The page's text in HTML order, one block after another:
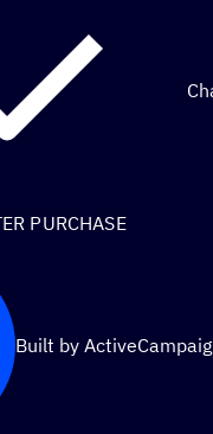
PURCHASE
Built by